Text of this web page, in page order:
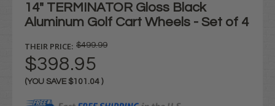
14" TERMINATOR Gloss Black
Aluminum Golf Cart Wheels - Set of 4
THEIR PRICE: $499.99
$398.95
(YOU SAVE $101.04 )